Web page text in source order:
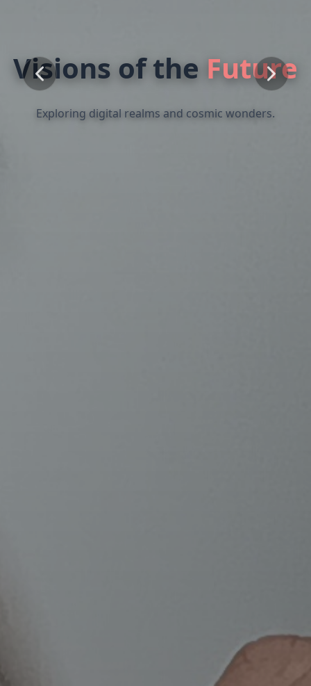
TheEssenceofForm
Where traditional mediums meet modern expression.